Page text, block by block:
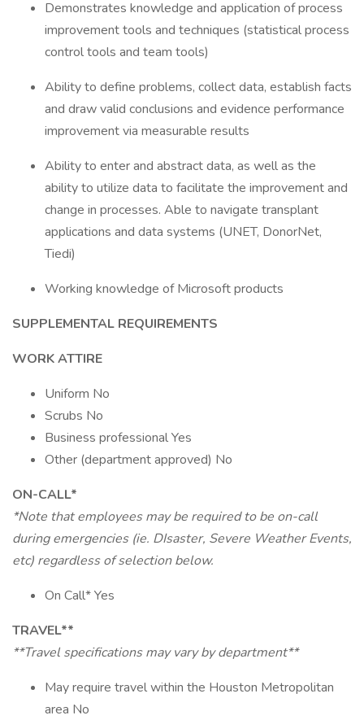
Demonstrates knowledge and application of process
improvement tools and techniques (statistical process
control tools and team tools)
Ability to define problems, collect data, establish facts
and draw valid conclusions and evidence performance
improvement via measurable results
Ability to enter and abstract data, as well as the
ability to utilize data to facilitate the improvement and
change in processes. Able to navigate transplant
applications and data systems (UNET, DonorNet,
Tiedi)
Working knowledge of Microsoft products
SUPPLEMENTAL REQUIREMENTS
WORK ATTIRE
Uniform No
Scrubs No
Business professional Yes
Other (department approved) No
ON-CALL*
*Note that employees may be required to be on-call
during emergencies (ie. DIsaster, Severe Weather Events,
etc) regardless of selection below.
On Call* Yes
TRAVEL**
**Travel specifications may vary by department**
May require travel within the Houston Metropolitan
area No